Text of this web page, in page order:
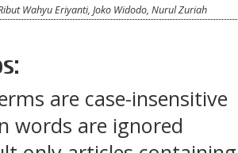
Wahyu Eriyanti, Joko Widodo, Nurul Zuriah
are case-insensitive
words are ignored